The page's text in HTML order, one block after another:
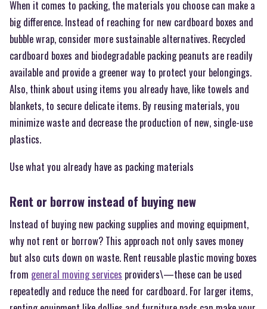
When it comes to packing, the materials you choose can make a
big difference. Instead of reaching for new cardboard boxes and
bubble wrap, consider more sustainable alternatives. Recycled
cardboard boxes and biodegradable packing peanuts are readily
available and provide a greener way to protect your belongings.
Also, think about using items you already have, like towels and
blankets, to secure delicate items. By reusing materials, you
minimize waste and decrease the production of new, single-use
plastics.
Use what you already have as packing materials
Rent or borrow instead of buying new
Instead of buying new packing supplies and moving equipment,
why not rent or borrow? This approach not only saves money
but also cuts down on waste. Rent reusable plastic moving boxes
from general moving services providers\—these can be used
repeatedly and reduce the need for cardboard. For larger items,